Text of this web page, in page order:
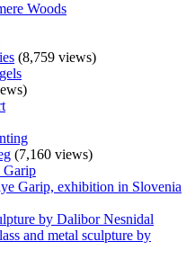
Woods
(8,759 views)
(7,160 views)
Garip
by Dalibor Nesnidal